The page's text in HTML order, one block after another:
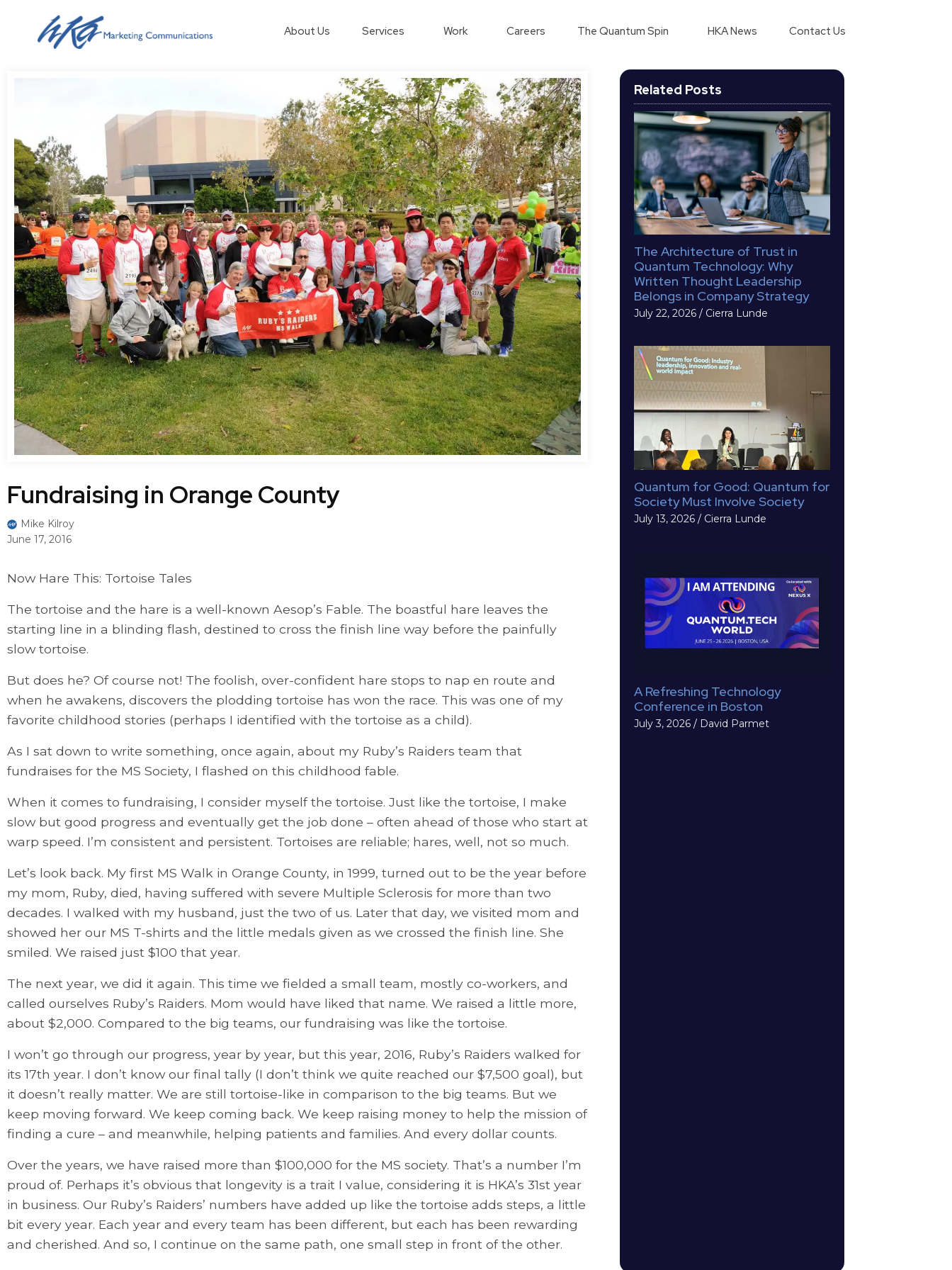
About Us Services Work Careers The Quantum Spin HKA News Contact Us
Fundraising in Orange County
Mike Kilroy
June 17, 2016
Now Hare This: Tortoise Tales
The tortoise and the hare is a well-known Aesop’s Fable. The boastful hare leaves the
starting line in a blinding flash, destined to cross the finish line way before the painfully
slow tortoise.
But does he? Of course not! The foolish, over-confident hare stops to nap en route and
when he awakens, discovers the plodding tortoise has won the race. This was one of my
favorite childhood stories (perhaps I identified with the tortoise as a child).
As I sat down to write something, once again, about my Ruby’s Raiders team that
fundraises for the MS Society, I flashed on this childhood fable.
When it comes to fundraising, I consider myself the tortoise. Just like the tortoise, I make
slow but good progress and eventually get the job done – often ahead of those who start at
warp speed. I’m consistent and persistent. Tortoises are reliable; hares, well, not so much.
Let’s look back. My first MS Walk in Orange County, in 1999, turned out to be the year before
my mom, Ruby, died, having suffered with severe Multiple Sclerosis for more than two
decades. I walked with my husband, just the two of us. Later that day, we visited mom and
showed her our MS T-shirts and the little medals given as we crossed the finish line. She
smiled. We raised just $100 that year.
The next year, we did it again. This time we fielded a small team, mostly co-workers, and
called ourselves Ruby’s Raiders. Mom would have liked that name. We raised a little more,
about $2,000. Compared to the big teams, our fundraising was like the tortoise.
I won’t go through our progress, year by year, but this year, 2016, Ruby’s Raiders walked for
its 17th year. I don’t know our final tally (I don’t think we quite reached our $7,500 goal), but
it doesn’t really matter. We are still tortoise-like in comparison to the big teams. But we
keep moving forward. We keep coming back. We keep raising money to help the mission of
finding a cure – and meanwhile, helping patients and families. And every dollar counts.
Over the years, we have raised more than $100,000 for the MS society. That’s a number I’m
proud of. Perhaps it’s obvious that longevity is a trait I value, considering it is HKA’s 31st year
in business. Our Ruby’s Raiders’ numbers have added up like the tortoise adds steps, a little
bit every year. Each year and every team has been different, but each has been rewarding
and cherished. And so, I continue on the same path, one small step in front of the other.
Related Posts
The Architecture of Trust in
Quantum Technology: Why
Written Thought Leadership
Belongs in Company Strategy
July 22, 2026 / Cierra Lunde
Quantum for Good: Quantum for
Society Must Involve Society
July 13, 2026 / Cierra Lunde
A Refreshing Technology
Conference in Boston
July 3, 2026 / David Parmet